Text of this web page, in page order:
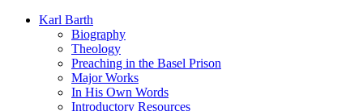
Karl Barth
Biography
Theology
Preaching in the Basel Prison
Major Works
In His Own Words
Introductory Resources